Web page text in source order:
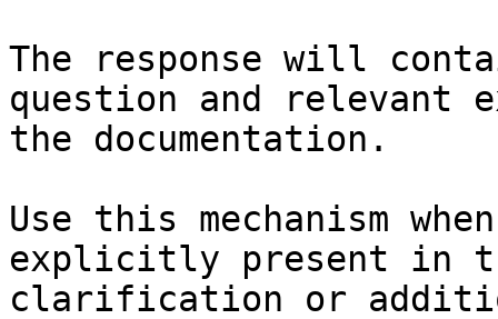
The response will
question and relevant
the documentation.
Use this mechanism
explicitly present in
clarification or